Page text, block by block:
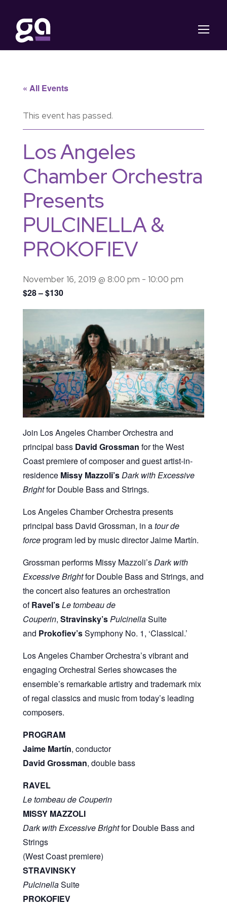
« All Events
This event has passed.
Los Angeles
Chamber Orchestra
Presents
PULCINELLA &
PROKOFIEV
November 16, 2019 @ 8:00 pm - 10:00 pm
$28 – $130
Join Los Angeles Chamber Orchestra and
principal bass David Grossman for the West
Coast premiere of composer and guest artist-in-
residence Missy Mazzoli’sDark with Excessive
Brightfor Double Bass and Strings.
Los Angeles Chamber Orchestra presents
principal bass David Grossman, in atour de
forceprogram led by music director Jaime Martín.
Grossman performs Missy Mazzoli’sDark with
Excessive Brightfor Double Bass and Strings, and
the concert also features an orchestration
ofRavel’sLe tombeau de
Couperin, Stravinsky’sPulcinellaSuite
and Prokofiev’sSymphony No. 1, ‘Classical.’
Los Angeles Chamber Orchestra’s vibrant and
engaging Orchestral Series showcases the
ensemble’s remarkable artistry and trademark mix
of regal classics and music from today’s leading
composers.
PROGRAM
Jaime Martín, conductor
David Grossman, double bass
RAVEL
Le tombeau de Couperin
MISSY MAZZOLI
Dark with Excessive Brightfor Double Bass and
Strings
(West Coast premiere)
STRAVINSKY
PulcinellaSuite
PROKOFIEV